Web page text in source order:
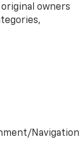
owners
Navigation